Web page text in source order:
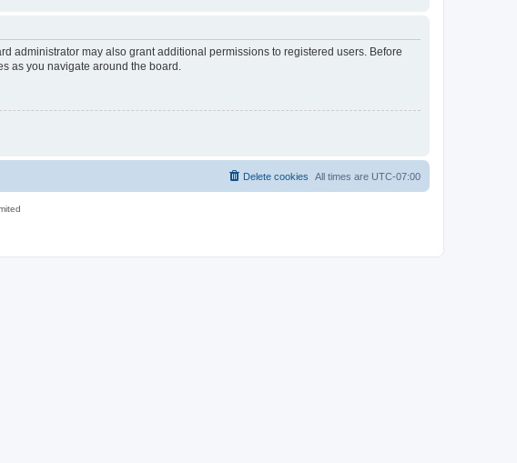
administrator may also grant additional permissions to registered users. Before
as you navigate around the board.
All times are UTC-07:00
Delete cookies